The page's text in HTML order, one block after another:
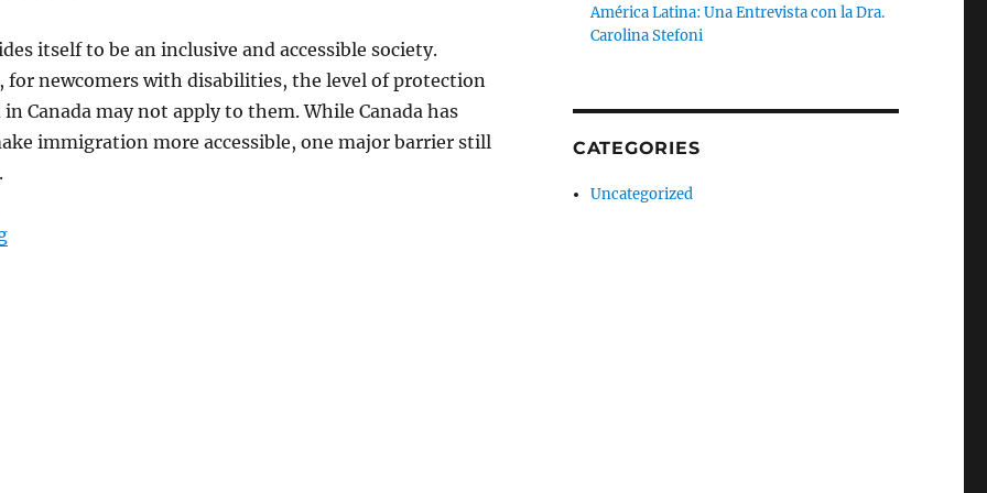
itself to be an inclusive and accessible society.
for newcomers with disabilities, the level of protection
in Canada may not apply to them. While Canada has
immigration more accessible, one major barrier still
“Accessibility for Newcomers with Disabilities in Canadian Cities”
América Latina: Una Entrevista con la Dra.
Carolina Stefoni
CATEGORIES
Uncategorized